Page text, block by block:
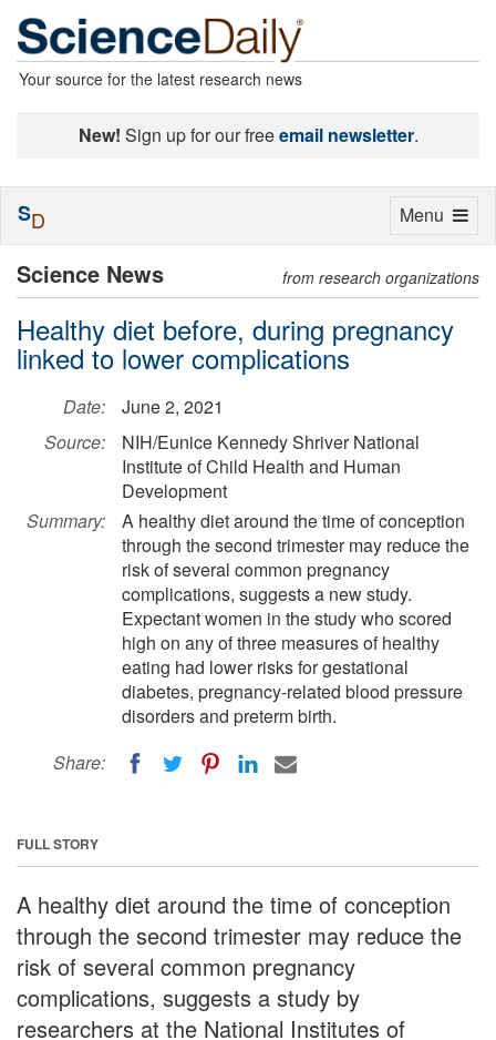
Your source for the latest research news
New! Sign up for our freeemail newsletter.
Science News from research organizations
Healthy diet before, during pregnancy
linked to lower complications
Date:
June 2, 2021
Source:
NIH/Eunice Kennedy Shriver National
Institute of Child Health and Human
Development
Summary:
A healthy diet around the time of conception
through the second trimester may reduce the
risk of several common pregnancy
complications, suggests a new study.
Expectant women in the study who scored
high on any of three measures of healthy
eating had lower risks for gestational
diabetes, pregnancy-related blood pressure
disorders and preterm birth.
Share:
FULL STORY
A healthy diet around the time of conception
through the second trimester may reduce the
risk of several common pregnancy
complications, suggests a study by
researchers at the National Institutes of
Toggle
Menu
SD